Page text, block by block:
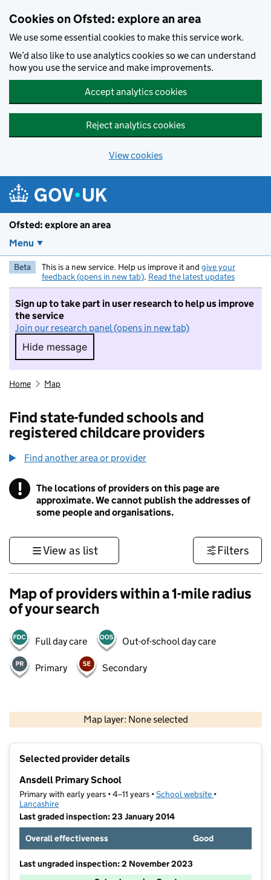
Cookies on Ofsted: explore an area
We use some essential cookies to make this service work.
We’d also like to use analytics cookies so we can understand
how you use the service and make improvements.
Accept analytics cookies
Reject analytics cookies
View cookies
Ofsted: explore an area
Menu
Beta This is a new service. Help us improve it and give your
feedback (opens in new tab). Read the latest updates
Sign up to take part in user research to help us improve
the service
Join our research panel (opens in new tab)
Hide message
Hide message. I do not want to take part in
Home Map
Find state-funded schools and
registered childcare providers
Find another area or provider
! Information
The locations of providers on this page are
approximate. We cannot publish the addresses of
some people and organisations.
View as list Filters
Map of providers within a 1-mile radius
of your search
Full day care Out-of-school day care
Primary Secondary
Map layer: None selected
Contains OS data © Crown copyright and database rights 2026
Selected provider details
Ansdell Primary School
Primary with early years • 4–11 years •School website (opens in new
•
Lancashire
Last graded inspection: 23 January 2014
Overall effectiveness
Good
Last ungraded inspection: 2 November 2023